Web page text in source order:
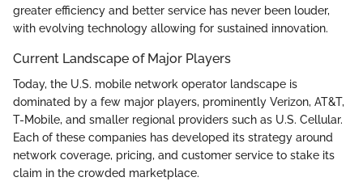
greater efficiency and better service has never been louder,
with evolving technology allowing for sustained innovation.
Current Landscape of Major Players
Today, the U.S. mobile network operator landscape is
dominated by a few major players, prominently Verizon, AT&T,
T-Mobile, and smaller regional providers such as U.S. Cellular.
Each of these companies has developed its strategy around
network coverage, pricing, and customer service to stake its
claim in the crowded marketplace.